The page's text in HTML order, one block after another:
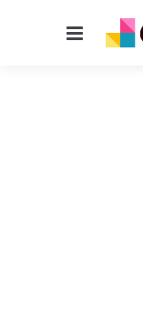
Menu